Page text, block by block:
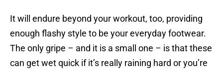
It will endure beyond your workout, too, providing
enough flashy style to be your everyday footwear.
The only gripe – and it is a small one – is that these
can get wet quick if it’s really raining hard or you’re